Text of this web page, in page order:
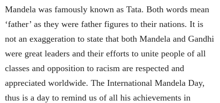
Mandela was famously known as Tata. Both words mean
‘father’ as they were father figures to their nations. It is
not an exaggeration to state that both Mandela and Gandhi
were great leaders and their efforts to unite people of all
classes and opposition to racism are respected and
appreciated worldwide. The International Mandela Day,
thus is a day to remind us of all his achievements in